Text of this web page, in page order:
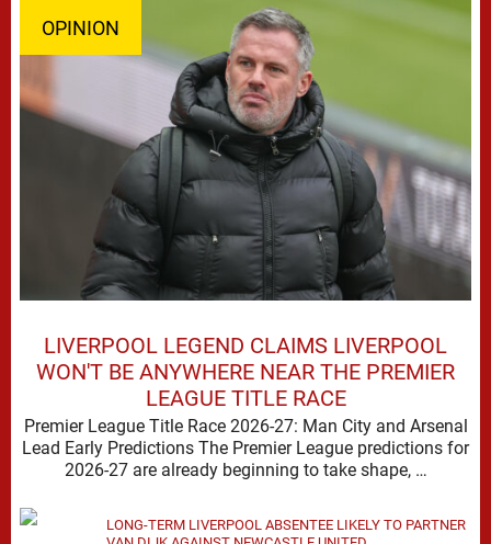
OPINION
LIVERPOOL LEGEND CLAIMS LIVERPOOL
WON'T BE ANYWHERE NEAR THE PREMIER
LEAGUE TITLE RACE
Premier League Title Race 2026-27: Man City and Arsenal
Lead Early Predictions The Premier League predictions for
2026-27 are already beginning to take shape, …
LONG-TERM LIVERPOOL ABSENTEE LIKELY TO PARTNER